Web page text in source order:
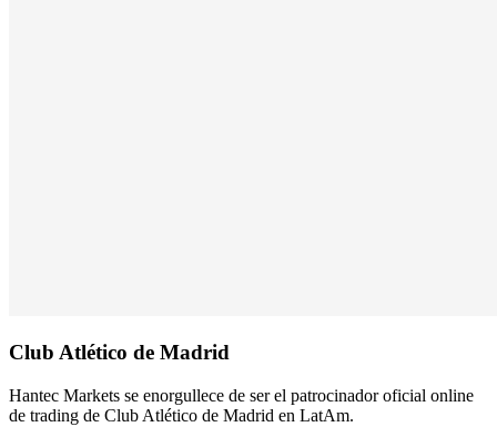
Club Atlético de Madrid
Hantec Markets se enorgullece de ser el patrocinador oficial online
de trading de Club Atlético de Madrid en LatAm.